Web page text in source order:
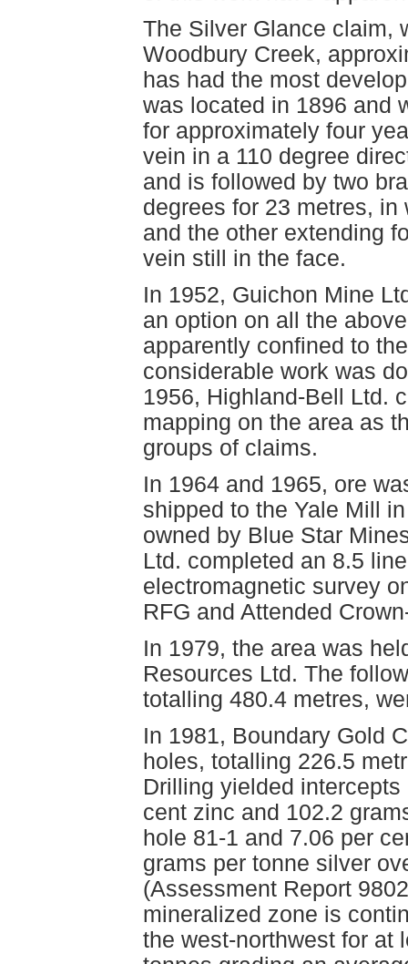
The Silver Glance claim,
Woodbury Creek,
has had the most
was located in 1896 and
for approximately four
vein in a 110 degree
and is followed by two
degrees for 23 metres,
and the other extending
vein still in the face.
In 1952, Guichon Mine
an option on all the
apparently confined to
considerable work was
1956, Highland-Bell Ltd.
mapping on the area as
groups of claims.
In 1964 and 1965, ore
shipped to the Yale Mill
owned by Blue Star
Ltd. completed an 8.5
electromagnetic survey
RFG and Attended
In 1979, the area was
Resources Ltd. The
totalling 480.4 metres,
In 1981, Boundary Gold
holes, totalling 226.5
Drilling yielded
cent zinc and 102.2
hole 81-1 and 7.06 per
grams per tonne silver
(Assessment Report
mineralized zone is
the west-northwest for at